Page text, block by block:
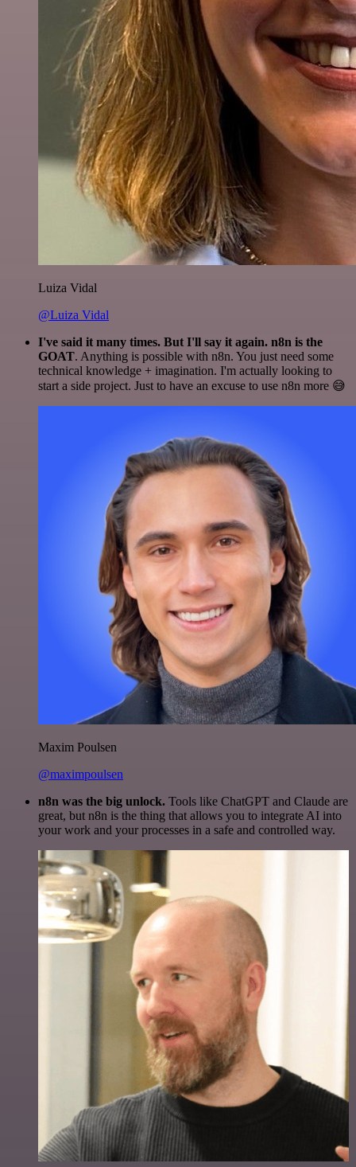
Luiza Vidal
@Luiza Vidal
I've said it many times. But I'll say it again. n8n is the
GOAT. Anything is possible with n8n. You just need some
technical knowledge + imagination. I'm actually looking to
start a side project. Just to have an excuse to use n8n more 😅
Maxim Poulsen
@maximpoulsen
n8n was the big unlock. Tools like ChatGPT and Claude are
great, but n8n is the thing that allows you to integrate AI into
your work and your processes in a safe and controlled way.